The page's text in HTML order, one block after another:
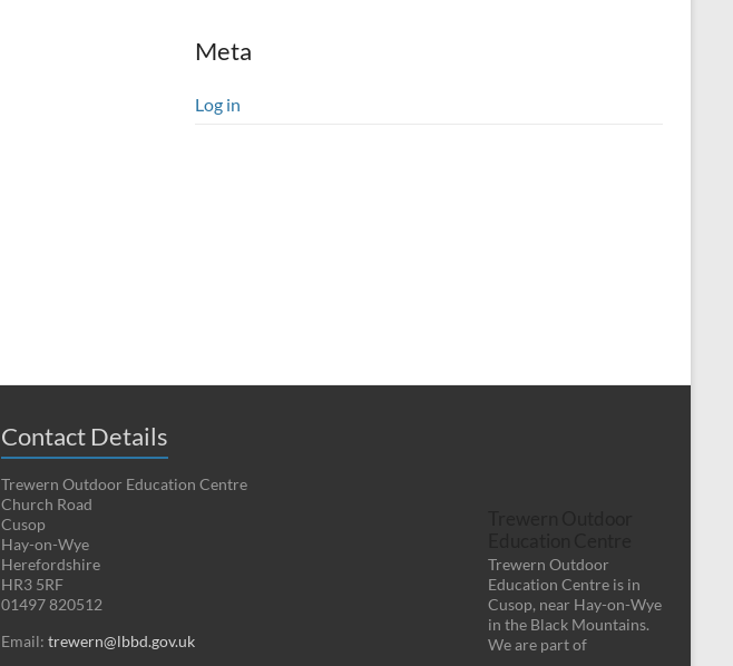
Meta
Log in
Contact Details
Trewern Outdoor Education Centre
Church Road
Cusop
Hay-on-Wye
Herefordshire
HR3 5RF
01497 820512
Email: trewern@lbbd.gov.uk
Trewern Outdoor
Education Centre is in
Cusop, near Hay-on-Wye
in the Black Mountains.
We are part of